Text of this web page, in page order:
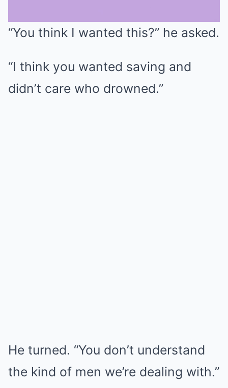
“You think I wanted this?” he asked.
“I think you wanted saving and
didn’t care who drowned.”
He turned. “You don’t understand
the kind of men we’re dealing with.”